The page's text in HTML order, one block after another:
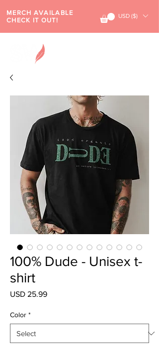
USD ($)
MERCH AVAILABLE
CHECK IT OUT!
100% Dude - Unisex t-
shirt
USD 25.99Price
Color *